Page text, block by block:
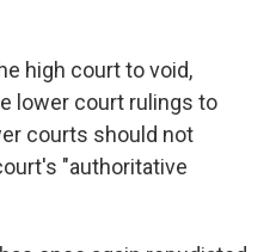
high court to void,
lower court rulings to
courts should not
"authoritative